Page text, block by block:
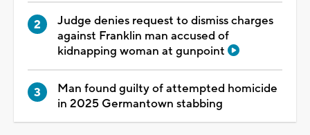
Judge denies request to dismiss charges
against Franklin man accused of
kidnapping woman at gunpoint
Man found guilty of attempted homicide
in 2025 Germantown stabbing